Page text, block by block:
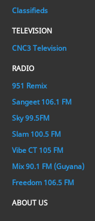
Classifieds
TELEVISION
CNC3 Television
RADIO
951 Remix
Sangeet 106.1 FM
Sky 99.5FM
Slam 100.5 FM
Vibe CT 105 FM
Mix 90.1 FM (Guyana)
Freedom 106.5 FM
ABOUT US